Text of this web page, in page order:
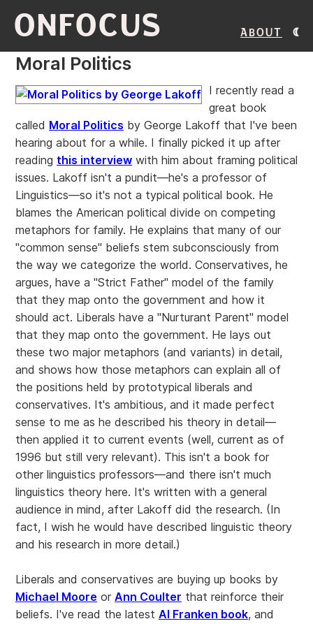
ONFOCUS About
Moral Politics
I recently read a
great book
called Moral Politics by George Lakoff that I've been
hearing about for a while. I finally picked it up after
reading this interview with him about framing political
issues. Lakoff isn't a pundit—he's a professor of
Linguistics—so it's not a typical political book. He
blames the American political divide on competing
metaphors for family. He explains that many of our
"common sense" beliefs stem subconsciously from
the way we categorize the world. Conservatives, he
argues, have a "Strict Father" model of the family
that they map onto the government and how it
should act. Liberals have a "Nurturant Parent" model
that they map onto the government. He lays out
these two major metaphors (and variants) in detail,
and shows how those metaphors can explain all of
the positions held by prototypical liberals and
conservatives. It's ambitious, and it made perfect
sense to me as he described his theory in detail—
then applied it to current events (well, current as of
1996 but still very relevant). This isn't a book for
other linguistics professors—and there isn't much
linguistics theory here. It's written with a general
audience in mind, after Lakoff did the research. (In
fact, I wish he would have described linguistic theory
and his research in more detail.)
Liberals and conservatives are buying up books by
Michael Moore or Ann Coulter that reinforce their
beliefs. I've read the latest Al Franken book, and